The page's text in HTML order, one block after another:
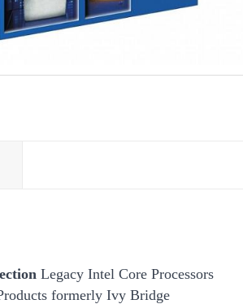
Legacy Intel Core Processors
formerly Ivy Bridge